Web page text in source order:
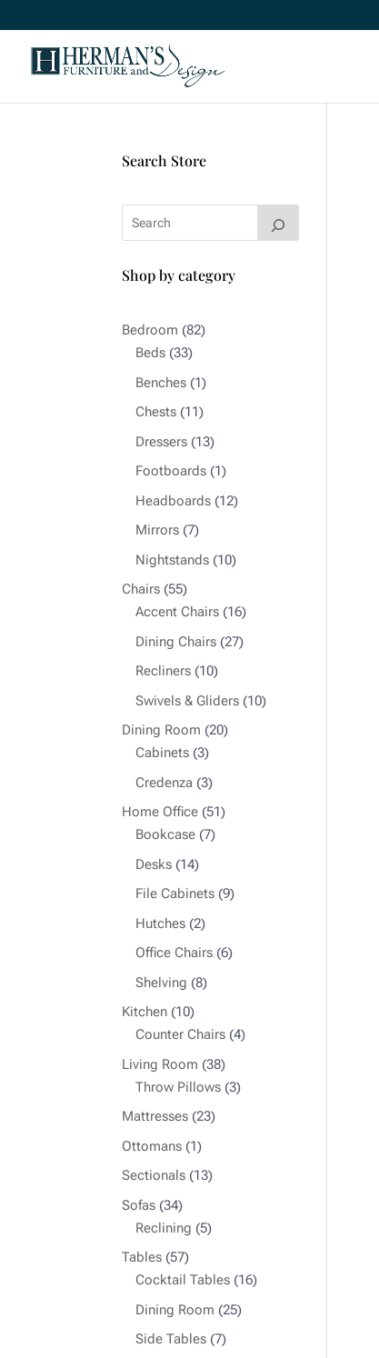
Search Store
Shop by category
Bedroom 8282
Beds 3333
products
Benches 11
Chests 1111
products
Dressers 1313
products
Footboards 11
product
Headboards 1212
Mirrors 77
products
Nightstands 1010
Chairs 5555
products
Accent Chairs 1616
Dining Chairs 2727
Recliners 1010
products
Swivels & Gliders 1010
Dining Room 2020
Cabinets 33
products
Credenza 33
products
Home Office 5151
Bookcase 77
Desks 1414
products
File Cabinets 99
Hutches 22
products
Office Chairs 66
Shelving 88
Kitchen 1010
products
Counter Chairs 44
Living Room 3838
products
Throw Pillows 33
Mattresses 2323
Ottomans 11
product
Sectionals 1313
Sofas 3434
products
Reclining 55
Tables 5757
products
Cocktail Tables 1616
Dining Room 2525
Side Tables 77